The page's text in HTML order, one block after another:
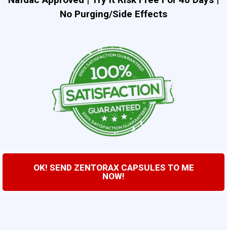
No Purging/Side Effects
OK! SEND ZENTORAX CAPSULES TO ME
NOW!